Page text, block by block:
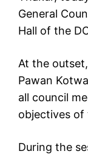
General
Hall of the
At the
Pawan
all council
objectives of
During the